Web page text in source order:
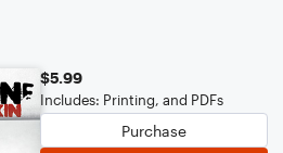
$5.99
Includes: Printing, and PDFs
Purchase